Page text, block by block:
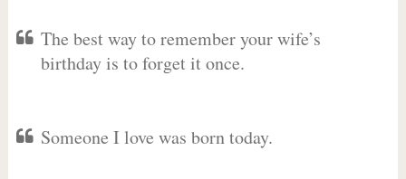
The best way to remember your wife’s
birthday is to forget it once.
Someone I love was born today.